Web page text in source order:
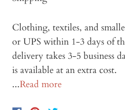
Clothing, textiles, and
or UPS within 1-3 days of
delivery takes 3-5 business
is available at an extra cost.
...Read more